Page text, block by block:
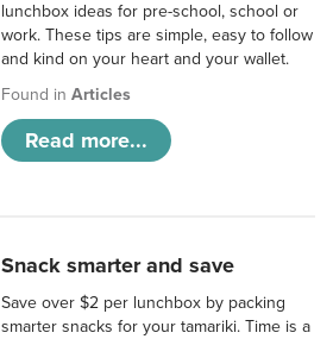
lunchbox ideas for pre-school, school or
work. These tips are simple, easy to follow
and kind on your heart and your wallet.
Found inArticles
Read more...
Snack smarter and save
Save over $2 per lunchbox by packing
smarter snacks for your tamariki. Time is a